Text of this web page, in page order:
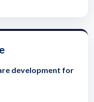
development for